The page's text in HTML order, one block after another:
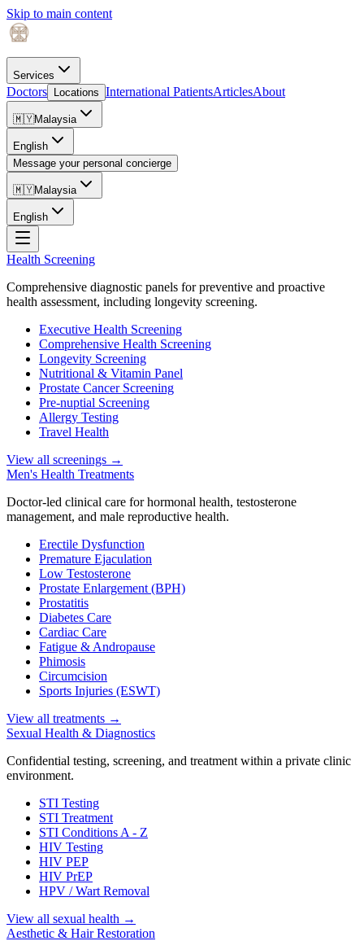
Skip to main content
Services
Doctors Locations International PatientsArticlesAbout
🇲🇾Malaysia
English
Message your personal concierge
🇲🇾Malaysia
English
Health Screening
Comprehensive diagnostic panels for preventive and proactive
health assessment, including longevity screening.
Executive Health Screening
Comprehensive Health Screening
Longevity Screening
Nutritional & Vitamin Panel
Prostate Cancer Screening
Pre-nuptial Screening
Allergy Testing
Travel Health
View all screenings →
Men's Health Treatments
Doctor-led clinical care for hormonal health, testosterone
management, and male reproductive health.
Erectile Dysfunction
Premature Ejaculation
Low Testosterone
Prostate Enlargement (BPH)
Prostatitis
Diabetes Care
Cardiac Care
Fatigue & Andropause
Phimosis
Circumcision
Sports Injuries (ESWT)
View all treatments →
Sexual Health & Diagnostics
Confidential testing, screening, and treatment within a private clinic
environment.
STI Testing
STI Treatment
STI Conditions A - Z
HIV Testing
HIV PEP
HIV PrEP
HPV / Wart Removal
View all sexual health →
Aesthetic & Hair Restoration